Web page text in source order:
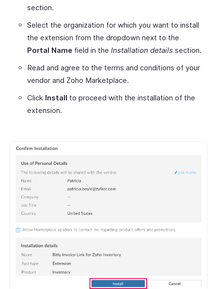
section.
Select the organization for which you want to install
the extension from the dropdown next to the
Portal Name field in the Installation details section.
Read and agree to the terms and conditions of your
vendor and Zoho Marketplace.
Click Install to proceed with the installation of the
extension.